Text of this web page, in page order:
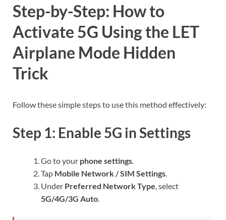
Step-by-Step: How to
Activate 5G Using the LET
Airplane Mode Hidden
Trick
Follow these simple steps to use this method effectively:
Step 1: Enable 5G in Settings
Go to your phone settings.
Tap Mobile Network / SIM Settings.
Under Preferred Network Type, select
5G/4G/3G Auto.